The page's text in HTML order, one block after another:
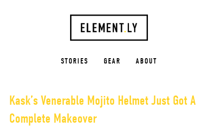
STORIES GEAR ABOUT
Kask’s Venerable Mojito Helmet Just Got A
Complete Makeover